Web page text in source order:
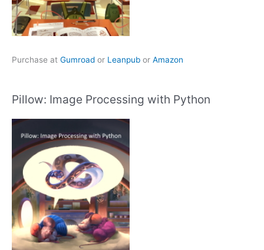
Purchase at Gumroad or Leanpub or Amazon
Pillow: Image Processing with Python